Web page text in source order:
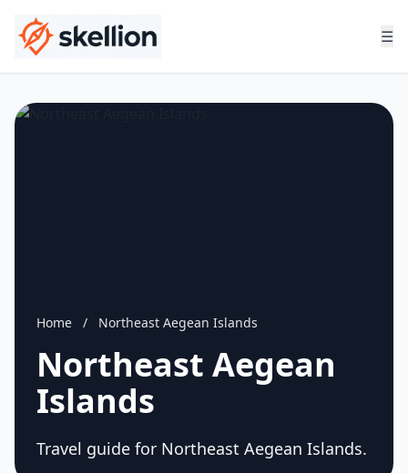
☰
Home / Northeast Aegean Islands
Northeast Aegean
Islands
Travel guide for Northeast Aegean Islands.